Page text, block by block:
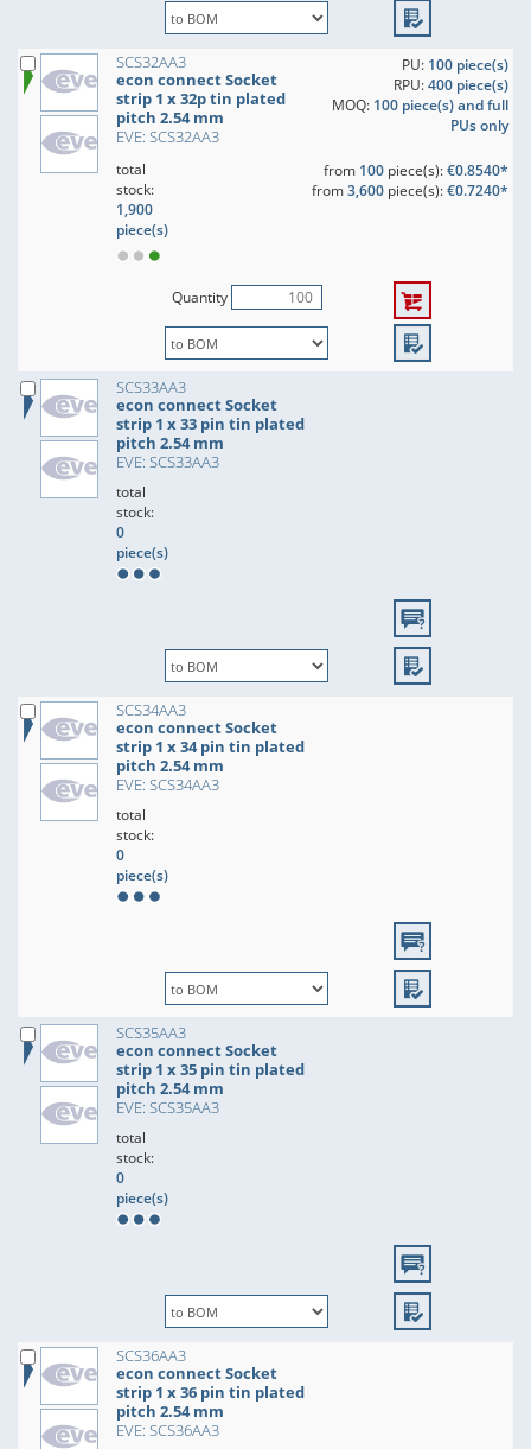
SCS32AA3
econ connect Socket
strip 1 x 32p tin plated
pitch 2.54 mm
EVE: SCS32AA3
PU: 100 piece(s)
RPU:400 piece(s)
MOQ: 100 piece(s) and full
PUs only
total
stock:
1,900
piece(s)
from 100piece(s):€0.8540*
from3,600piece(s):€0.7240*
Quantity
SCS33AA3
econ connect Socket
strip 1 x 33 pin tin plated
pitch 2.54 mm
EVE: SCS33AA3
total
stock:
0
piece(s)
SCS34AA3
econ connect Socket
strip 1 x 34 pin tin plated
pitch 2.54 mm
EVE: SCS34AA3
total
stock:
0
piece(s)
SCS35AA3
econ connect Socket
strip 1 x 35 pin tin plated
pitch 2.54 mm
EVE: SCS35AA3
total
stock:
0
piece(s)
SCS36AA3
econ connect Socket
strip 1 x 36 pin tin plated
pitch 2.54 mm
EVE: SCS36AA3